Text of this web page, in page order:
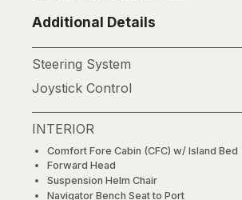
Additional Details
Steering System
Joystick Control
INTERIOR
Comfort Fore Cabin (CFC) w/ Island Bed
Forward Head
Suspension Helm Chair
Navigator Bench Seat to Port